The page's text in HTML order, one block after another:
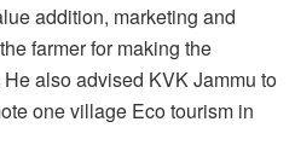
addition, marketing and
farmer for making the
also advised KVK Jammu to
one village Eco tourism in